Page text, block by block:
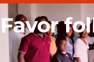
Favor